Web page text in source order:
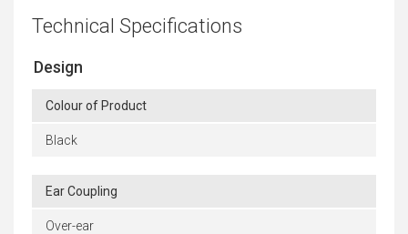
Technical Specifications
Design
Colour of Product
Black
Ear Coupling
Over-ear